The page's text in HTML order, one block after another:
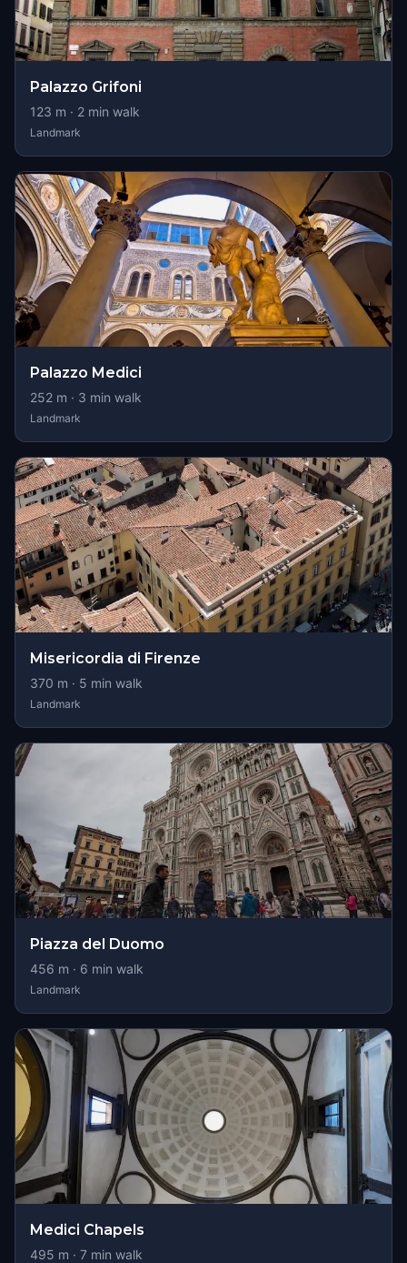
Palazzo Grifoni
123 m · 2 min walk
Landmark
Palazzo Medici
252 m · 3 min walk
Landmark
Misericordia di Firenze
370 m · 5 min walk
Landmark
Piazza del Duomo
456 m · 6 min walk
Landmark
Medici Chapels
495 m · 7 min walk